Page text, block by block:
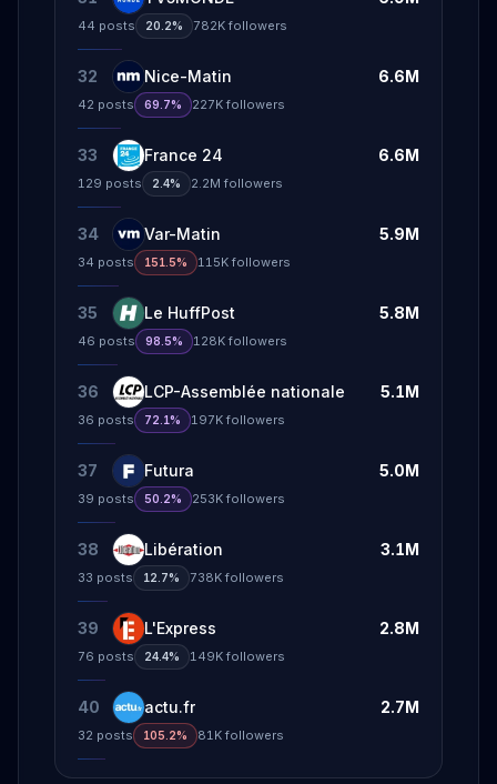
44 posts 20.2% 782K followers
32 Nice-Matin 6.6M
42 posts 69.7% 227K followers
33 France 24 6.6M
129 posts 2.4% 2.2M followers
34 Var-Matin 5.9M
34 posts 151.5% 115K followers
35 Le HuffPost 5.8M
46 posts 98.5% 128K followers
36 LCP-Assemblée nationale 5.1M
36 posts 72.1% 197K followers
37 Futura 5.0M
39 posts 50.2% 253K followers
38 Libération 3.1M
33 posts 12.7% 738K followers
39 L'Express 2.8M
76 posts 24.4% 149K followers
40 actu.fr 2.7M
32 posts 105.2% 81K followers